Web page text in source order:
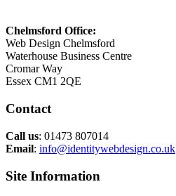
Chelmsford Office:
Web Design Chelmsford
Waterhouse Business Centre
Cromar Way
Essex CM1 2QE
Contact
Call us: 01473 807014
Email: info@identitywebdesign.co.uk
Site Information